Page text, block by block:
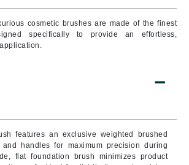
cosmetic brushes are made of the finest
specifically to provide an effortless,
features an exclusive weighted brushed
and handles for maximum precision during
flat foundation brush minimizes product